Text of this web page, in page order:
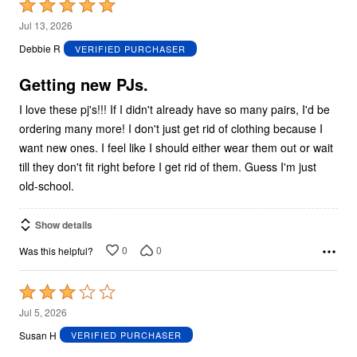
Rated
5
out
5
Jul 13, 2026
Debbie R
VERIFIED PURCHASER
Getting new PJs.
I love these pj's!!! If I didn't already have so many pairs, I'd be
ordering many more! I don't just get rid of clothing because I
want new ones. I feel like I should either wear them out or wait
till they don't fit right before I get rid of them. Guess I'm just
old-school.
Show details
Was this helpful? 0 0
Rated
3
out
Jul 5, 2026
Susan H
VERIFIED PURCHASER